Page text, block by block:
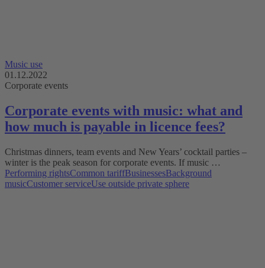
Music use
01.12.2022
Corporate events
Corporate events with music: what and
how much is payable in licence fees?
Christmas dinners, team events and New Years’ cocktail parties –
winter is the peak season for corporate events. If music …
Performing rightsCommon tariffBusinessesBackground
musicCustomer serviceUse outside private sphere